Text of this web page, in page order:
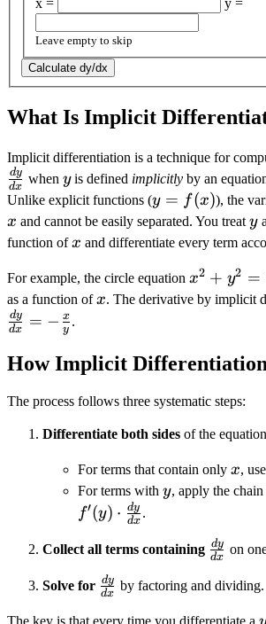
x =
y =
Leave empty to skip
Calculate dy/dx
What Is Implicit
Implicit differentiation is a technique for
dx
dy when y
yis defined implicitly by an
Unlike explicit functions (y =
f(x)
y = f(x)), the
x and cannot be easily separated. You treat y
y
function ofx
x and differentiate every term
For example, the circle equation x^2
+
x2 + y2 =
as a function ofx
x. The derivative by implicit
dx
dy = − y
x .
How Implicit
The process follows three systematic steps:
Differentiate both sides of the
For terms that contain only x
x,
For terms with y
y, apply the chain
f′(y) ⋅ dx
dy .
Collect all terms containing
dx
dy on
Solve for \frac{dy}
dx
dy by factoring and dividing.